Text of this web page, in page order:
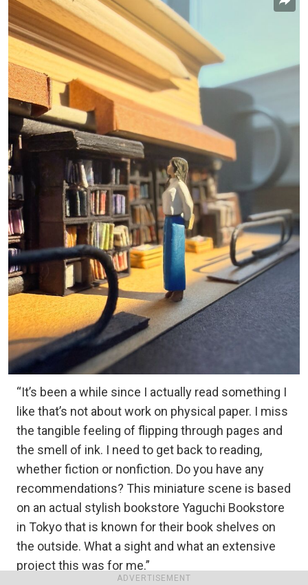
ADVERTISEMENT
“It’s been a while since I actually read something I
like that’s not about work on physical paper. I miss
the tangible feeling of flipping through pages and
the smell of ink. I need to get back to reading,
whether fiction or nonfiction. Do you have any
recommendations? This miniature scene is based
on an actual stylish bookstore Yaguchi Bookstore
in Tokyo that is known for their book shelves on
the outside. What a sight and what an extensive
project this was for me.”